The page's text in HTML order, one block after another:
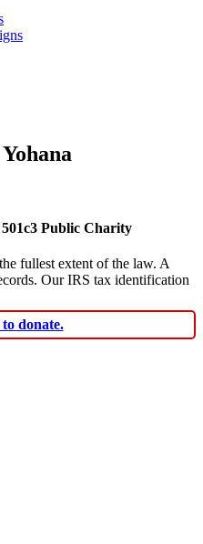
Public Charity
fullest extent of the law. A
Our IRS tax identification
donate.